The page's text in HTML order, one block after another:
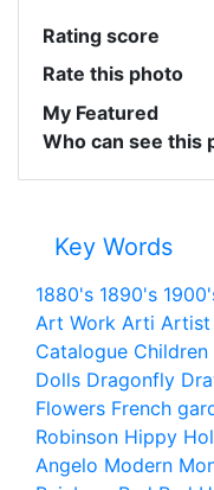
Rating score
Rate this photo
My Featured
Who can see this
Key Words
1880's 1890's
Art Work Arti Artist
Catalogue Children
Dolls Dragonfly
Flowers French
Robinson Hippy
Angelo Modern